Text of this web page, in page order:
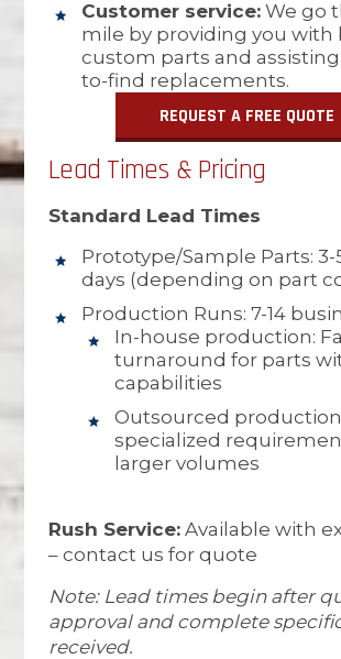
Customer service: We go
mile by providing you with
custom parts and
to-find replacements.
REQUEST A FREE QUOTE
Lead Times & Pricing
Standard Lead Times
Prototype/Sample Parts: 3-
days (depending on part
Production Runs: 7-14
In-house production:
turnaround for parts
capabilities
Outsourced
specialized
larger volumes
Rush Service: Available with
– contact us for quote
Note: Lead times begin after
approval and complete
received.